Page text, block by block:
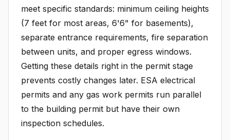
meet specific standards: minimum ceiling heights
(7 feet for most areas, 6'6" for basements),
separate entrance requirements, fire separation
between units, and proper egress windows.
Getting these details right in the permit stage
prevents costly changes later. ESA electrical
permits and any gas work permits run parallel
to the building permit but have their own
inspection schedules.